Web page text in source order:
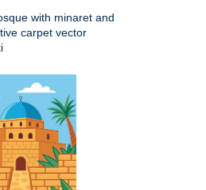
with minaret and
carpet vector